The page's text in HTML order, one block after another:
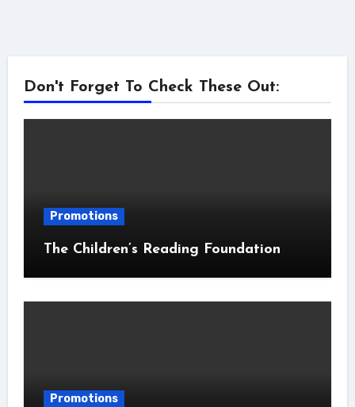
Don't Forget To Check These Out:
Promotions
The Children’s Reading Foundation
Promotions